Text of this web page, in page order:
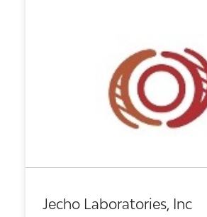
Jecho Laboratories, Inc
Biotech or pharma,